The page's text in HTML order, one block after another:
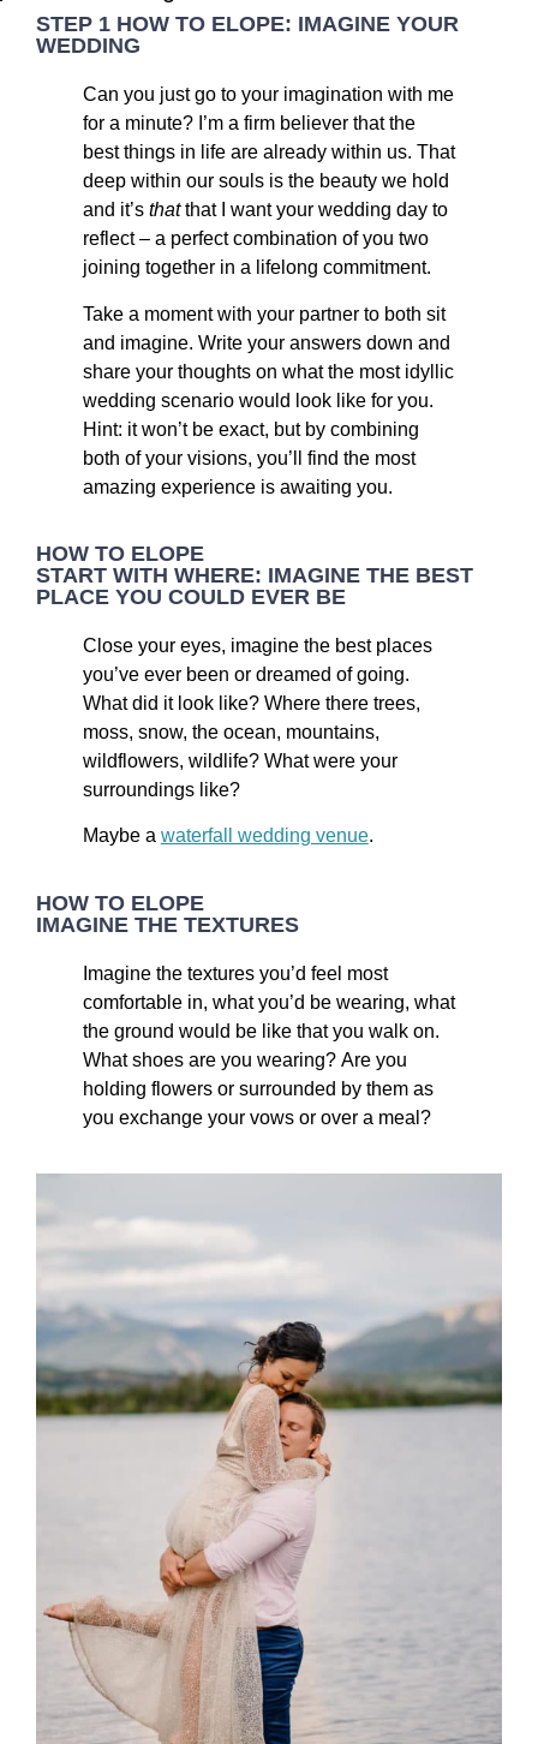
STEP 1 HOW TO ELOPE: IMAGINE YOUR
WEDDING
Can you just go to your imagination with me
for a minute? I’m a firm believer that the
best things in life are already within us. That
deep within our souls is the beauty we hold
and it’s thatthat I want your wedding day to
reflect – a perfect combination of you two
joining together in a lifelong commitment.
Take a moment with your partner to both sit
and imagine. Write your answers down and
share your thoughts on what the most idyllic
wedding scenario would look like for you.
Hint: it won’t be exact, but by combining
both of your visions, you’ll find the most
amazing experience is awaiting you.
HOW TO ELOPE
START WITH WHERE: IMAGINE THE BEST
PLACE YOU COULD EVER BE
Close your eyes, imagine the best places
you’ve ever been or dreamed of going.
What did it look like? Where there trees,
moss, snow, the ocean, mountains,
wildflowers, wildlife? What were your
surroundings like?
Maybe a waterfall wedding venue.
HOW TO ELOPE
IMAGINE THE TEXTURES
Imagine the textures you’d feel most
comfortable in, what you’d be wearing, what
the ground would be like that you walk on.
What shoes are you wearing? Are you
holding flowers or surrounded by them as
you exchange your vows or over a meal?